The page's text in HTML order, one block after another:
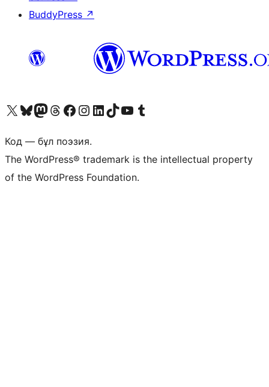
BuddyPress ↗
Visit our X (formerly Twitter) account
Visit our Bluesky account
Visit our Mastodon account
Visit our Threads account
Visit our Facebook page
Visit our Instagram account
Visit our LinkedIn account
Visit our TikTok account
Visit our YouTube channel
Visit our Tumblr account
Код — бұл поэзия.
The WordPress® trademark is the intellectual property
of the WordPress Foundation.